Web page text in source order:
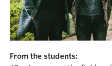
From the students: